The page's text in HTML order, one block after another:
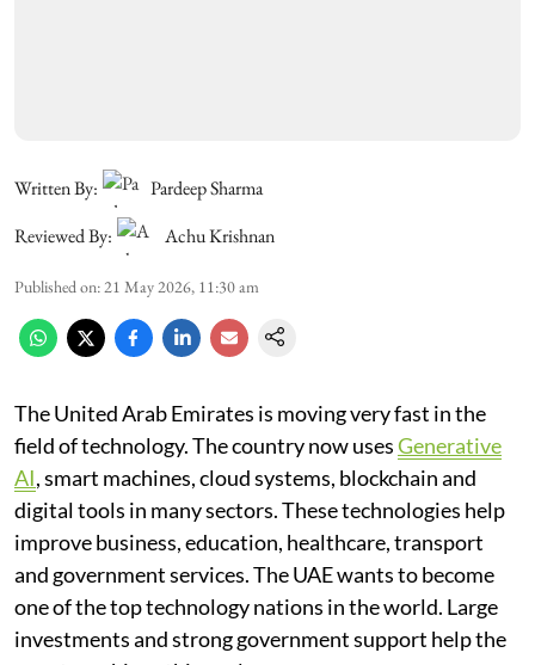
Written By:
Pardeep Sharma
Reviewed By:
Achu Krishnan
Published on: 21 May 2026, 11:30 am
The United Arab Emirates is moving very fast in the
field of technology. The country now usesGenerative
AI, smart machines, cloud systems, blockchain and
digital tools in many sectors. These technologies help
improve business, education, healthcare, transport
and government services. The UAE wants to become
one of the top technology nations in the world. Large
investments and strong government support help the